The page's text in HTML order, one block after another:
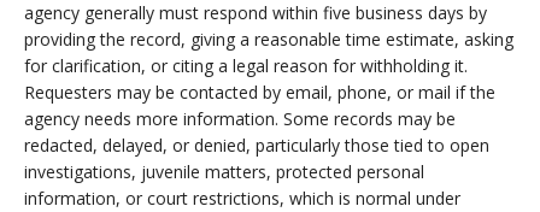
agency generally must respond within five business days by
providing the record, giving a reasonable time estimate, asking
for clarification, or citing a legal reason for withholding it.
Requesters may be contacted by email, phone, or mail if the
agency needs more information. Some records may be
redacted, delayed, or denied, particularly those tied to open
investigations, juvenile matters, protected personal
information, or court restrictions, which is normal under